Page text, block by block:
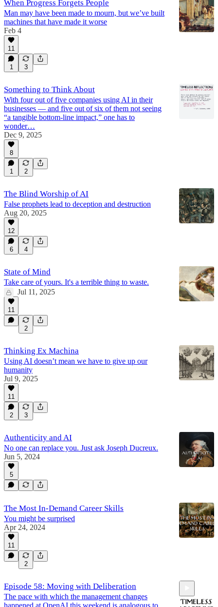
When Progress Forgets People
Man may have been made to mourn, but we’ve built
machines that have made it worse
Feb 4
11
1 3
Something to Think About
With four out of five companies using AI in their
businesses — and five out of six of them not seeing
“a tangible bottom-line impact,” one has to
wonder…
Dec 9, 2025
8
1 2
The Blind Worship of AI
False prophets lead to deception and destruction
Aug 20, 2025
12
6 4
State of Mind
Take care of yours. It's a terrible thing to waste.
Jul 11, 2025
11
2
Thinking Ex Machina
Using AI doesn’t mean we have to give up our
humanity
Jul 9, 2025
11
2 3
Authenticity and AI
No one can replace you. Just ask Joseph Ducreux.
Jun 5, 2024
5
The Most In-Demand Career Skills
You might be surprised
Apr 24, 2024
11
2
Episode 58: Moving with Deliberation
The pace with which the management changes
happened at OpenAI this weekend is analogous to